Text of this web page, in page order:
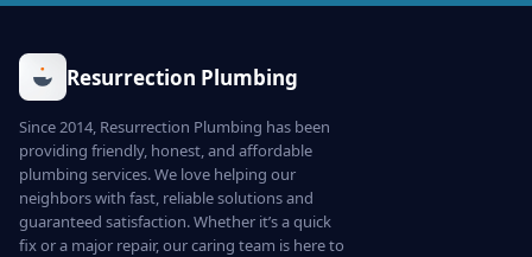
Resurrection Plumbing
Since 2014, Resurrection Plumbing has been
providing friendly, honest, and affordable
plumbing services. We love helping our
neighbors with fast, reliable solutions and
guaranteed satisfaction. Whether it’s a quick
fix or a major repair, our caring team is here to